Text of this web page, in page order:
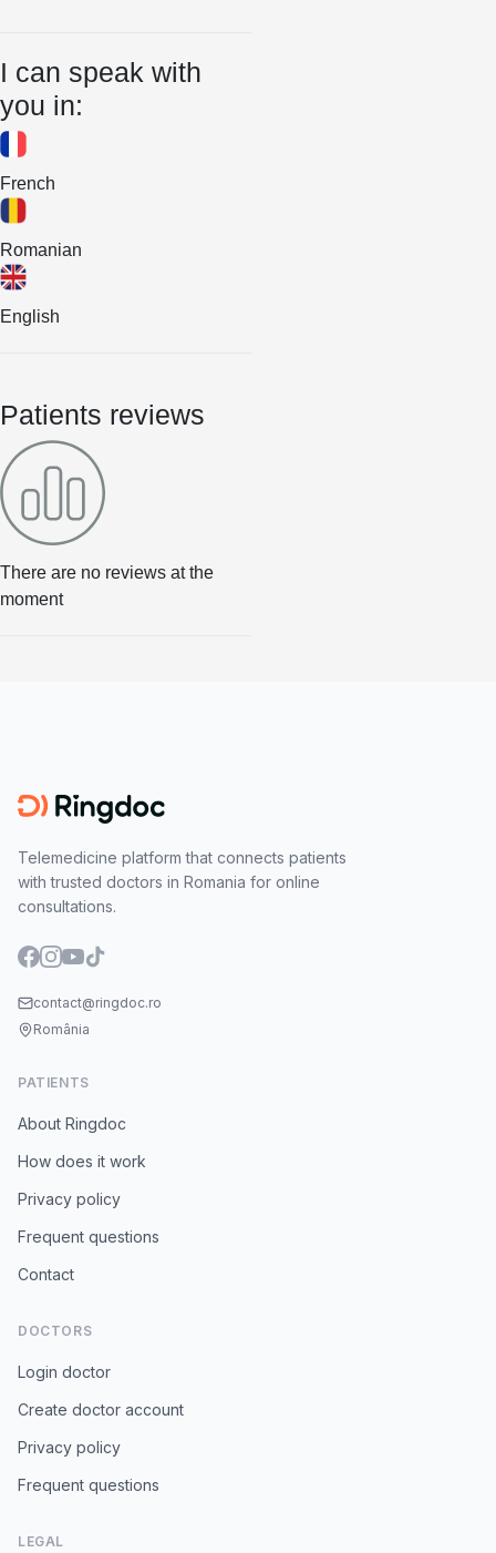
I can speak with
you in:
French
Romanian
English
Patients reviews
There are no reviews at the
moment
Telemedicine platform that connects patients
with trusted doctors in Romania for online
consultations.
contact@ringdoc.ro
România
PATIENTS
About Ringdoc
How does it work
Privacy policy
Frequent questions
Contact
DOCTORS
Login doctor
Create doctor account
Privacy policy
Frequent questions
LEGAL